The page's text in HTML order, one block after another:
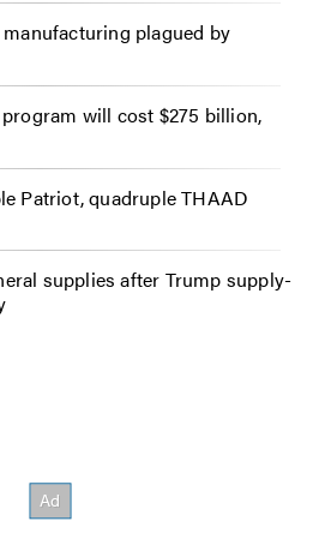
plagued by
will cost $275 billion,
Patriot, quadruple THAAD
supplies after Trump supply-